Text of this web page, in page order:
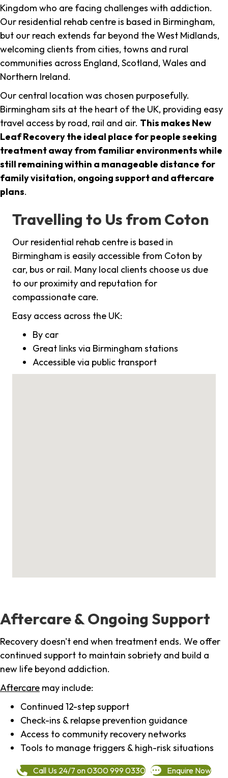
Kingdom who are facing challenges with addiction.
Our residential rehab centre is based in Birmingham,
but our reach extends far beyond the West Midlands,
welcoming clients from cities, towns and rural
communities across England, Scotland, Wales and
Northern Ireland.
Our central location was chosen purposefully.
Birmingham sits at the heart of the UK, providing easy
travel access by road, rail and air. This makes New
Leaf Recovery the ideal place for people seeking
treatment away from familiar environments while
still remaining within a manageable distance for
family visitation, ongoing support and aftercare
plans.
Travelling to Us from Coton
Our residential rehab centre is based in
Birmingham is easily accessible from Coton by
car, bus or rail. Many local clients choose us due
to our proximity and reputation for
compassionate care.
Easy access across the UK:
By car
Great links via Birmingham stations
Accessible via public transport
Aftercare & Ongoing Support
Recovery doesn't end when treatment ends. We offer
continued support to maintain sobriety and build a
new life beyond addiction.
Aftercare may include:
Continued 12-step support
Check-ins & relapse prevention guidance
Access to community recovery networks
Tools to manage triggers & high-risk situations
Call Us 24/7 on 0300 999 0330 Enquire Now